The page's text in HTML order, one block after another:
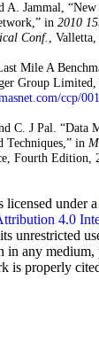
A. Jammal,
in 2010
Conf. ,
Mile A
Group
ccp/
C. J Pal. “Data
Techniques,” in
Fourth Edition,
under a
4.0
unrestricted
in any medium,
is properly